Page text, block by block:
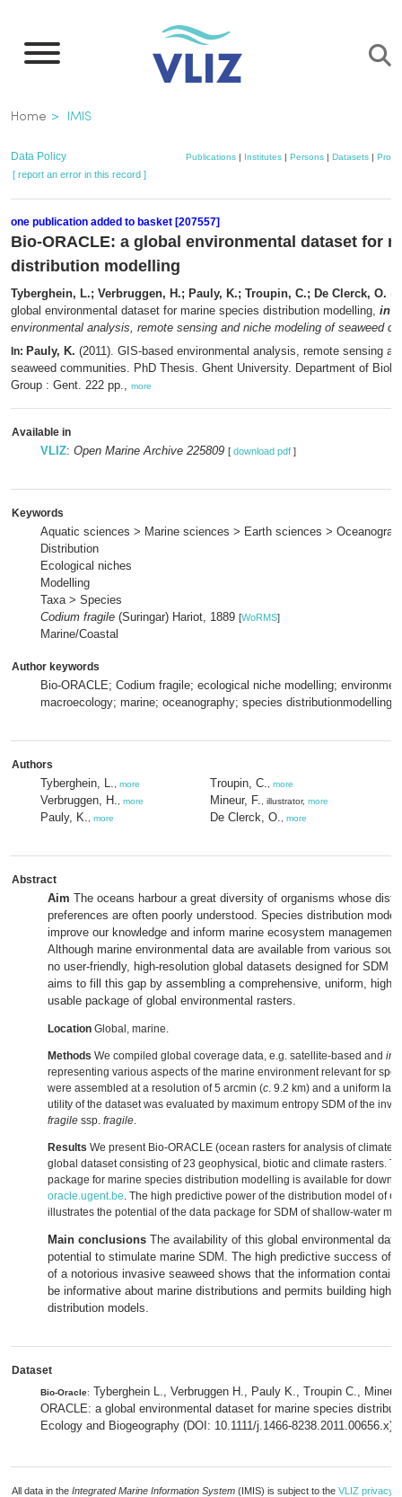
main
Breadcrumb
Home IMIS
Data Policy Publications | Institutes | Persons | Datasets |
[ report an error in this record ]
one publication added to basket [207557]
Bio-ORACLE: a global environmental dataset for
distribution modelling
Tyberghein, L.; Verbruggen, H.; Pauly, K.; Troupin, C.; De Clerck, O.
global environmental dataset for marine species distribution modelling, in
environmental analysis, remote sensing and niche modeling of seaweed
In: Pauly, K. (2011). GIS-based environmental analysis, remote sensing
seaweed communities. PhD Thesis. Ghent University. Department of
Group : Gent. 222 pp., more
Available in
VLIZ: Open Marine Archive 225809 [ download pdf ]
Keywords
Aquatic sciences > Marine sciences > Earth sciences >
Distribution
Ecological niches
Modelling
Taxa > Species
Codium fragile (Suringar) Hariot, 1889 [WoRMS]
Marine/Coastal
Author keywords
Bio-ORACLE; Codium fragile; ecological niche modelling;
macroecology; marine; oceanography; species distributionmodelling
Authors
Tyberghein, L. more
Verbruggen, H. more
Pauly, K. more
Troupin, C. more
Mineur, F. , illustrator, more
De Clerck, O. more
Abstract
Aim The oceans harbour a great diversity of organisms whose
preferences are often poorly understood. Species distribution
improve our knowledge and inform marine ecosystem management
Although marine environmental data are available from various
no user-friendly, high-resolution global datasets designed for SDM
aims to fill this gap by assembling a comprehensive, uniform, high-
usable package of global environmental rasters.
Location Global, marine.
Methods We compiled global coverage data, e.g. satellite-based and in
representing various aspects of the marine environment relevant for
were assembled at a resolution of 5 arcmin (c. 9.2 km) and a uniform
utility of the dataset was evaluated by maximum entropy SDM of the
fragile ssp. fragile.
Results We present Bio-ORACLE (ocean rasters for analysis of climate
global dataset consisting of 23 geophysical, biotic and climate rasters.
package for marine species distribution modelling is available for
oracle.ugent.be. The high predictive power of the distribution model of
illustrates the potential of the data package for SDM of shallow-water
Main conclusions The availability of this global environmental
potential to stimulate marine SDM. The high predictive success of
of a notorious invasive seaweed shows that the information
be informative about marine distributions and permits building
distribution models.
Dataset
Bio-Oracle: Tyberghein L., Verbruggen H., Pauly K., Troupin C.,
ORACLE: a global environmental dataset for marine species
Ecology and Biogeography (DOI: 10.1111/j.1466-
All data in the Integrated Marine Information System (IMIS) is subject to the VLIZ privacy